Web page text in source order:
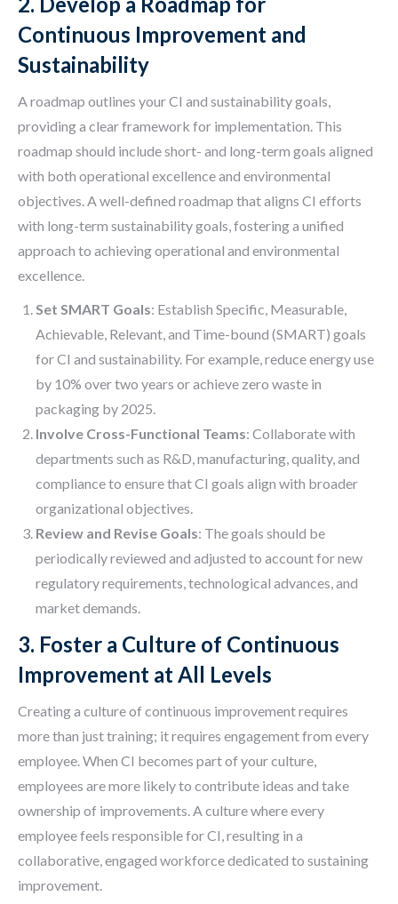
Continuous Improvement and
Sustainability
A roadmap outlines your CI and sustainability goals,
providing a clear framework for implementation. This
roadmap should include short- and long-term goals aligned
with both operational excellence and environmental
objectives. A well-defined roadmap that aligns CI efforts
with long-term sustainability goals, fostering a unified
approach to achieving operational and environmental
excellence.
Set SMART Goals: Establish Specific, Measurable,
Achievable, Relevant, and Time-bound (SMART) goals
for CI and sustainability. For example, reduce energy use
by 10% over two years or achieve zero waste in
packaging by 2025.
Involve Cross-Functional Teams: Collaborate with
departments such as R&D, manufacturing, quality, and
compliance to ensure that CI goals align with broader
organizational objectives.
Review and Revise Goals: The goals should be
periodically reviewed and adjusted to account for new
regulatory requirements, technological advances, and
market demands.
3. Foster a Culture of Continuous
Improvement at All Levels
Creating a culture of continuous improvement requires
more than just training; it requires engagement from every
employee. When CI becomes part of your culture,
employees are more likely to contribute ideas and take
ownership of improvements. A culture where every
employee feels responsible for CI, resulting in a
collaborative, engaged workforce dedicated to sustaining
improvement.